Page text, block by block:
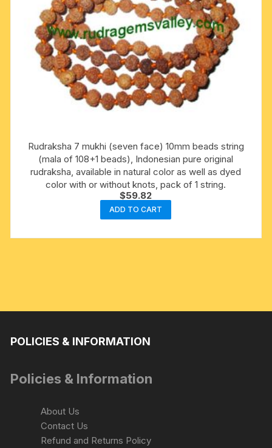
Rudraksha 7 mukhi (seven face) 10mm beads string
(mala of 108+1 beads), Indonesian pure original
rudraksha, available in natural color as well as dyed
color with or without knots, pack of 1 string.
$59.82
ADD TO CART
POLICIES & INFORMATION
Policies & Information
About Us
Contact Us
Refund and Returns Policy